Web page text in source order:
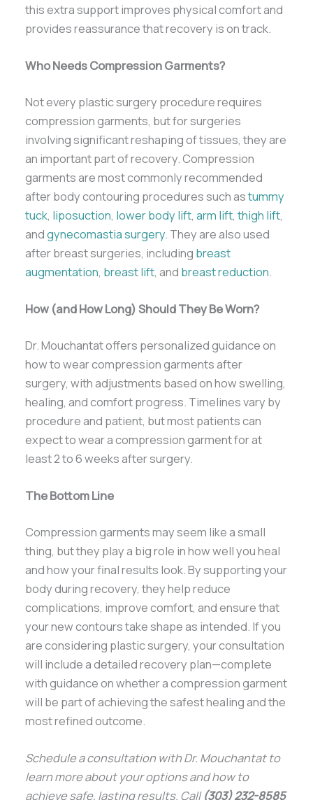
this extra support improves physical comfort and
provides reassurance that recovery is on track.
Who Needs Compression Garments?
Not every plastic surgery procedure requires
compression garments, but for surgeries
involving significant reshaping of tissues, they are
an important part of recovery. Compression
garments are most commonly recommended
after body contouring procedures such astummy
tuck, liposuction, lower body lift,arm lift,thigh lift,
andgynecomastia surgery. They are also used
after breast surgeries, including breast
augmentation, breast lift, and breast reduction.
How (and How Long) Should They Be Worn?
Dr. Mouchantat offers personalized guidance on
how to wear compression garments after
surgery, with adjustments based on how swelling,
healing, and comfort progress. Timelines vary by
procedure and patient, but most patients can
expect to wear a compression garment for at
least 2 to 6 weeks after surgery.
The Bottom Line
Compression garments may seem like a small
thing, but they play a big role in how well you heal
and how your final results look. By supporting your
body during recovery, they help reduce
complications, improve comfort, and ensure that
your new contours take shape as intended. If you
are considering plastic surgery, your consultation
will include a detailed recovery plan—complete
with guidance on whether a compression garment
will be part of achieving the safest healing and the
most refined outcome.
Schedule a consultation with Dr. Mouchantat to
learn more about your options and how to
achieve safe, lasting results. Call(303) 232-8585